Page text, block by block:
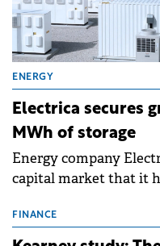
ENERGY
Electrica secures
MWh of storage
Energy company
capital market that it
storage projects
approximately 700
FINANCE